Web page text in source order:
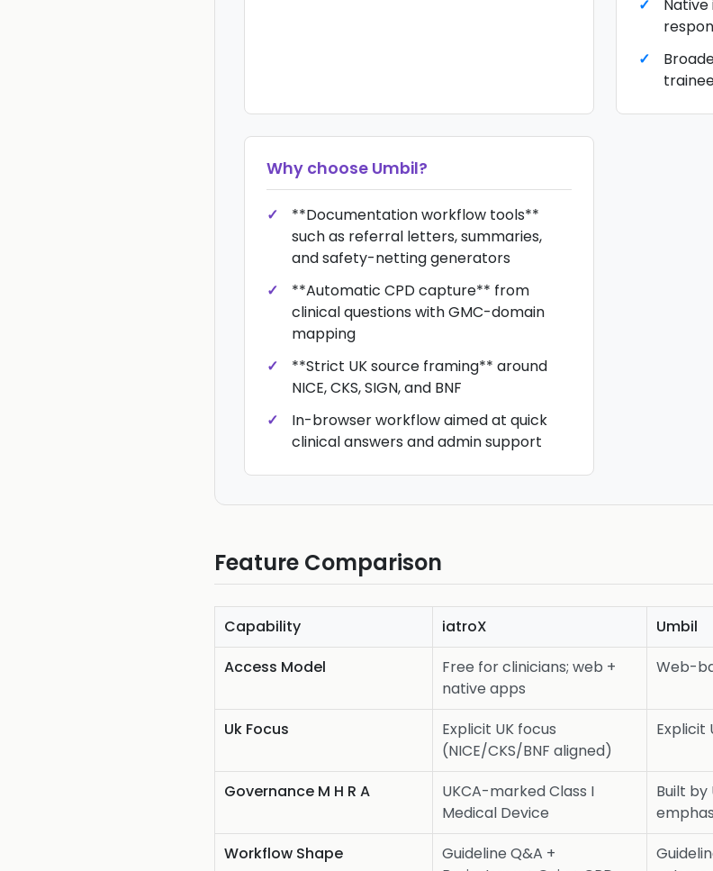
Native
Why choose Umbil?
**Documentation workflow tools**
such as referral letters, summaries,
and safety-netting generators
**Automatic CPD capture** from
clinical questions with GMC-domain
mapping
**Strict UK source framing** around
NICE, CKS, SIGN, and BNF
In-browser workflow aimed at quick
clinical answers and admin support
Feature Comparison
Capability iatroX
Umbil
Access Model
Free for clinicians; web +
native apps
Web-
Uk Focus
Explicit UK focus
(NICE/CKS/BNF aligned)
Explicit
Governance M H R A
UKCA-marked Class I
Medical Device
Built by
Workflow Shape
Guideline Q&A +